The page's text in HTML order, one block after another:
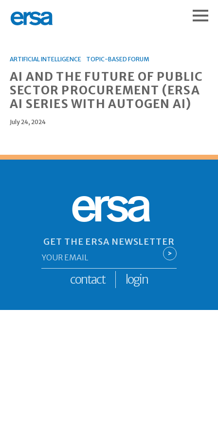
ARTIFICIAL INTELLIGENCE TOPIC-BASED FORUM
AI AND THE FUTURE OF PUBLIC
SECTOR PROCUREMENT (ERSA
AI SERIES WITH AUTOGEN AI)
July 24, 2024
ersa
GET THE ERSA NEWSLETTER
*
>
contact login